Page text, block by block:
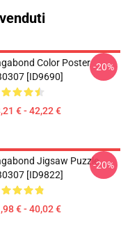
Color Poster
[ID9690]
€ - 42,22 €
-20%
Jigsaw Puzzle
[ID9822]
€ - 40,02 €
-20%